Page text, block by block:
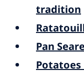
tradition
Pan
Potatoes